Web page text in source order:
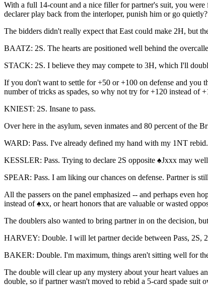
With a full 14-count and a nice filler for partner's suit, you
declarer play back from the interloper, punish him or go quietly?
The bidders didn't really expect that East could make 2H, but
BAATZ: 2S. The hearts are positioned well behind the
STACK: 2S. I believe they may compete to 3H, which I'll
If you don't want to settle for +50 or +100 on defense and you
number of tricks as spades, so why not try for +120 instead of
KNIEST: 2S. Insane to pass.
Over here in the asylum, seven inmates and 80 percent of the
WARD: Pass. I've already defined my hand with my 1NT
KESSLER: Pass. Trying to declare 2S opposite ♠Jxxx may
SPEAR: Pass. I am liking our chances on defense. Partner is
All the passers on the panel emphasized -- and perhaps even
instead of ♠xx, or heart honors that are valuable or wasted
The doublers also wanted to bring partner in on the decision,
HARVEY: Double. I will let partner decide between Pass, 2S,
BAKER: Double. I'm maximum, things aren't sitting well for
The double will clear up any mystery about your heart values
double, so if partner wasn't moved to rebid a 5-card spade suit